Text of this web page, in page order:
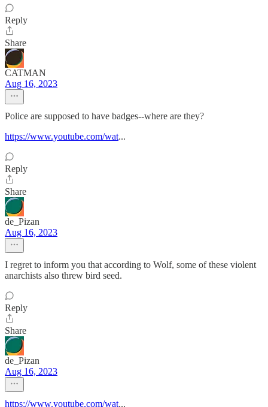
Reply
Share
CATMAN
Aug 16, 2023
Police are supposed to have badges--where are they?
https://www.youtube.com/wat...
Reply
Share
de_Pizan
Aug 16, 2023
I regret to inform you that according to Wolf, some of these violent
anarchists also threw bird seed.
Reply
Share
de_Pizan
Aug 16, 2023
https://www.youtube.com/wat...